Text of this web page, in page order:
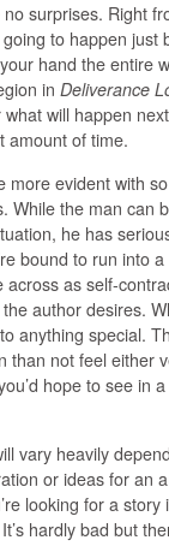
surprises. Right
to happen just
hand the entire
in Deliverance
will happen
amount of time.
more evident with
While the man can
he has
bound to run into
as self-
author desires.
anything special.
than not feel either
hope to see in
vary heavily
or ideas for an
looking for a story
hardly bad but